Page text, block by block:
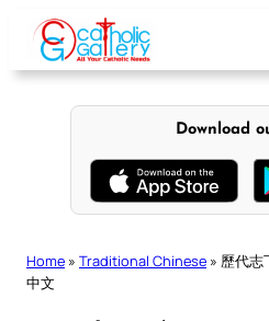
content
Download
Home » Traditional Chinese » 歷代志
中文